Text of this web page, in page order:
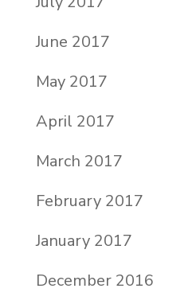
June 2017
May 2017
April 2017
March 2017
February 2017
January 2017
December 2016